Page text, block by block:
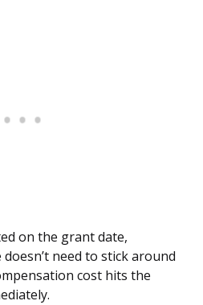
on the grant date,
need to stick around
cost hits the